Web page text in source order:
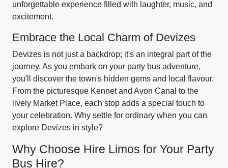
unforgettable experience filled with laughter, music, and
excitement.
Embrace the Local Charm of Devizes
Devizes is not just a backdrop; it's an integral part of the
journey. As you embark on your party bus adventure,
you'll discover the town's hidden gems and local flavour.
From the picturesque Kennet and Avon Canal to the
lively Market Place, each stop adds a special touch to
your celebration. Why settle for ordinary when you can
explore Devizes in style?
Why Choose Hire Limos for Your Party
Bus Hire?